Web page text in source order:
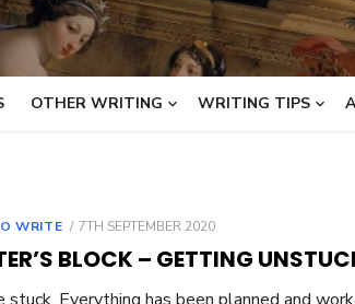
OTHER WRITING WRITING TIPS
WRITE
POSTED
7TH SEPTEMBER 2020
BLOCK – GETTING